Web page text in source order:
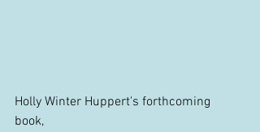
Holly Winter Huppert's forthcoming
book,